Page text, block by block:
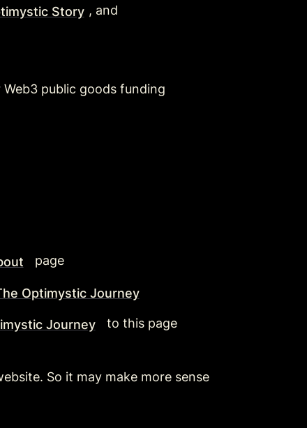
Story , and
public goods funding
  page
Optimystic Journey
Journey
  to this page
So it may make more sense